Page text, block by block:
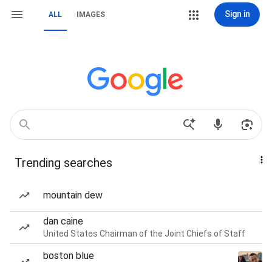
ALL IMAGES Sign in
Trending searches
mountain dew
dan caine
United States Chairman of the Joint Chiefs of Staff
boston blue